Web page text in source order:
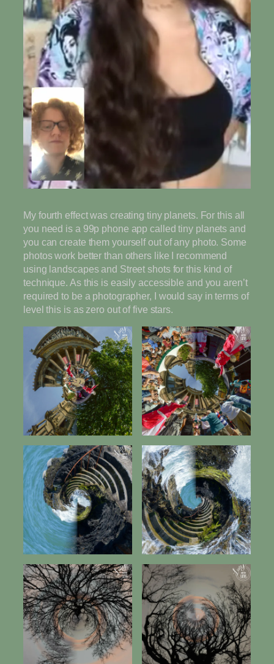
My fourth effect was creating tiny planets. For this all
you need is a 99p phone app called tiny planets and
you can create them yourself out of any photo. Some
photos work better than others like I recommend
using landscapes and Street shots for this kind of
technique. As this is easily accessible and you aren’t
required to be a photographer, I would say in terms of
level this is as zero out of five stars.